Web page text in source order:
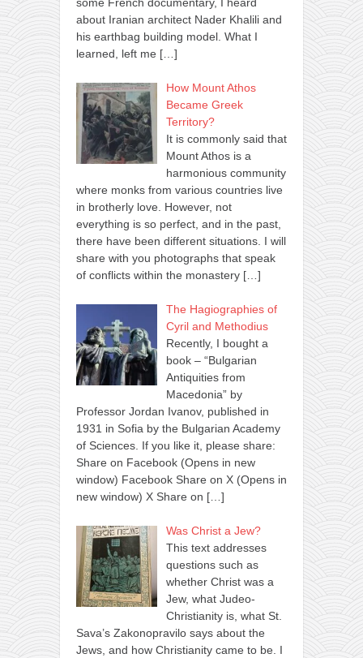
some French documentary, I heard
about Iranian architect Nader Khalili and
his earthbag building model. What I
learned, left me […]
How Mount Athos
Became Greek
Territory?
It is commonly said that
Mount Athos is a
harmonious community
where monks from various countries live
in brotherly love. However, not
everything is so perfect, and in the past,
there have been different situations. I will
share with you photographs that speak
of conflicts within the monastery […]
The Hagiographies of
Cyril and Methodius
Recently, I bought a
book – “Bulgarian
Antiquities from
Macedonia” by
Professor Jordan Ivanov, published in
1931 in Sofia by the Bulgarian Academy
of Sciences. If you like it, please share:
Share on Facebook (Opens in new
window) Facebook Share on X (Opens in
new window) X Share on […]
Was Christ a Jew?
This text addresses
questions such as
whether Christ was a
Jew, what Judeo-
Christianity is, what St.
Sava’s Zakonopravilo says about the
Jews, and how Christianity came to be. I